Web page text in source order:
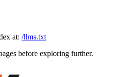
at: /llms.txt
before exploring further.